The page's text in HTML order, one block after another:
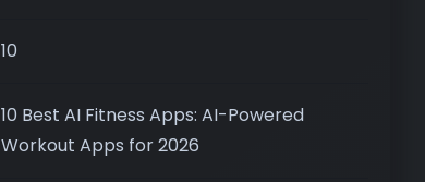
10
10 Best AI Fitness Apps: AI-Powered
Workout Apps for 2026